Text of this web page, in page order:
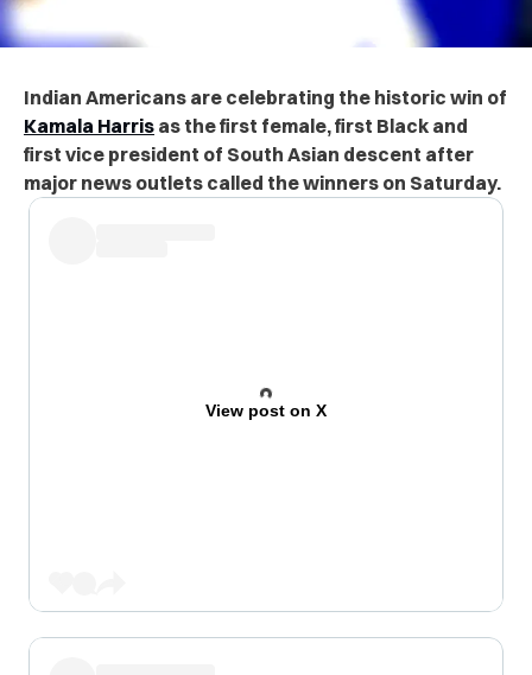
Indian Americans are celebrating the historic win of
Kamala Harris as the first female, first Black and
first vice president of South Asian descent after
major news outlets called the winners on Saturday.
View post on X